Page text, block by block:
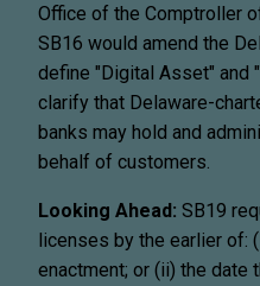
Office of the Comptroller
SB16 would amend the
define "Digital Asset" and
clarify that Delaware-
banks may hold and
behalf of customers.
Looking Ahead: SB19
licenses by the earlier of:
enactment; or (ii) the date